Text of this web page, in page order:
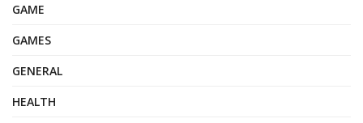
GAME
GAMES
GENERAL
HEALTH